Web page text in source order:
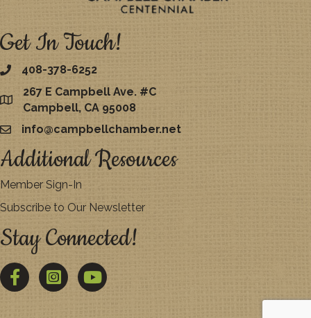
Get In Touch!
408-378-6252
map
267 E Campbell Ave. #C
Campbell, CA 95008
emailinfo@campbellchamber.net
Additional Resources
Member Sign-In
Subscribe to Our Newsletter
Stay Connected!
FacebookTwitter YouTube